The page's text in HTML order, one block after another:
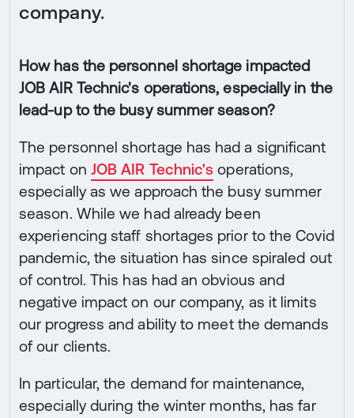
company.
How has the personnel shortage impacted
JOB AIR Technic's operations, especially in the
lead-up to the busy summer season?
The personnel shortage has had a significant
impact on JOB AIR Technic's operations,
especially as we approach the busy summer
season. While we had already been
experiencing staff shortages prior to the Covid
pandemic, the situation has since spiraled out
of control. This has had an obvious and
negative impact on our company, as it limits
our progress and ability to meet the demands
of our clients.
In particular, the demand for maintenance,
especially during the winter months, has far